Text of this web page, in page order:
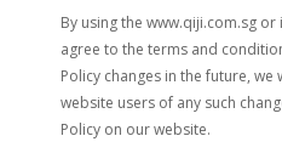
By using the www.qiji.com.sg
agree to the terms and
Policy changes in the future,
website users of any such
Policy on our website.